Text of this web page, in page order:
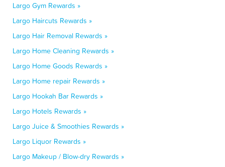
Largo Gym Rewards »
Largo Haircuts Rewards »
Largo Hair Removal Rewards »
Largo Home Cleaning Rewards »
Largo Home Goods Rewards »
Largo Home repair Rewards »
Largo Hookah Bar Rewards »
Largo Hotels Rewards »
Largo Juice & Smoothies Rewards »
Largo Liquor Rewards »
Largo Makeup / Blow-dry Rewards »